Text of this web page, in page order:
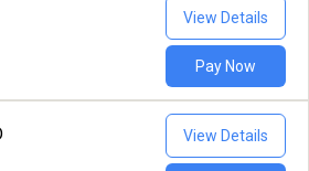
View Details
Pay Now
View Details